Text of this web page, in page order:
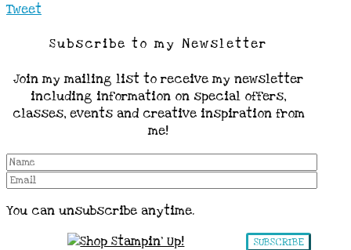
Tweet
Subscribe to my Newsletter
Join my mailing list to receive my newsletter
including information on special offers,
classes, events and creative inspiration from
me!
You can unsubscribe anytime.
SUBSCRIBE